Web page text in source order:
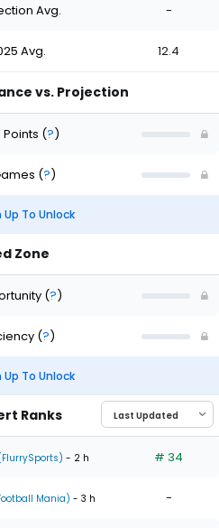
Avg. -
Avg. 12.4
vs. Projection
Points (?)
(?)
Up To Unlock
Zone
(?)
(?)
Up To Unlock
Ranks
- 2 h # 34
Mania) - 3 h -